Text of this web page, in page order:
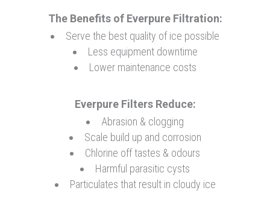
Espresso
Coffee/Tea/OCS
Drinking Water
The Benefits of Everpure Filtration:
Serve the best quality of ice possible
Less equipment downtime
Lower maintenance costs
Everpure Filters Reduce:
Abrasion & clogging
Scale build up and corrosion
Chlorine off tastes & odours
Harmful parasitic cysts
Particulates that result in cloudy ice